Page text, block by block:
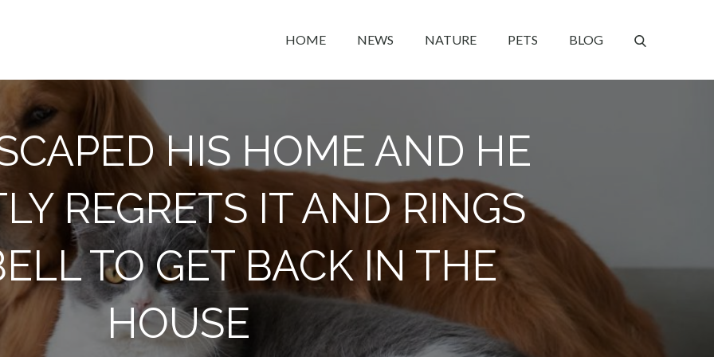
HOME NEWS NATURE PETS BLOG
HIS HOME AND HE
REGRETS IT AND RINGS
TO GET BACK IN THE
HOUSE